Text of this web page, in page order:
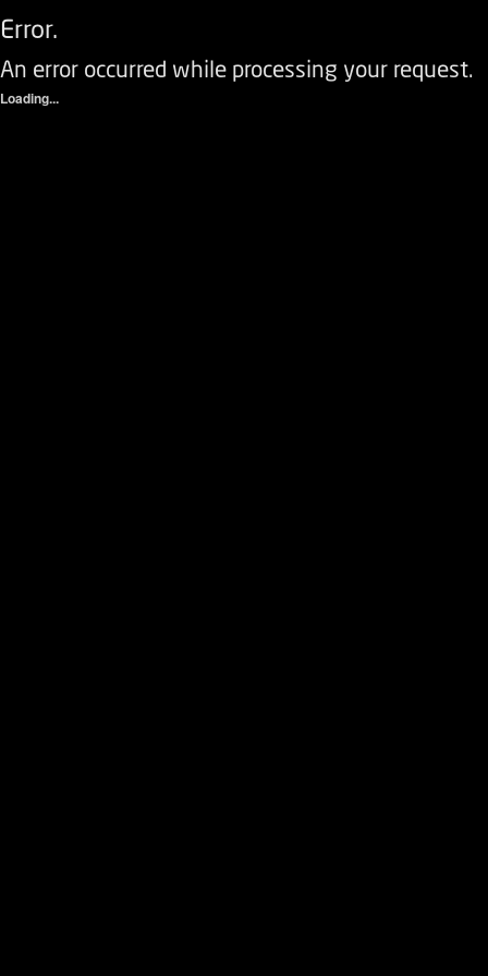
Error.
An error occurred while processing your request.
Loading...